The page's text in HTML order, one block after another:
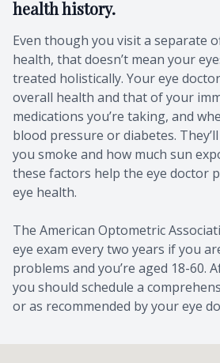
health history.
Even though you visit a separate
health, that doesn’t mean your
treated holistically. Your eye
overall health and that of your
medications you’re taking, and
blood pressure or diabetes.
you smoke and how much sun
these factors help the eye doctor
eye health.
The American Optometric
eye exam every two years if you
problems and you’re aged 18-60.
you should schedule a
or as recommended by your eye